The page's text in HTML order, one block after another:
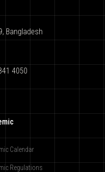
Bangladesh
4050
Calendar
Regulations